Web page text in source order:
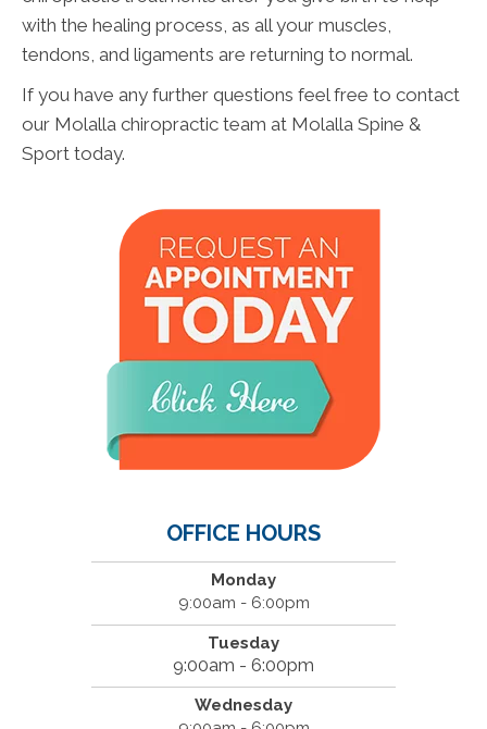
with the healing process, as all your muscles,
tendons, and ligaments are returning to normal.
If you have any further questions feel free to contact
our Molalla chiropractic team at Molalla Spine &
Sport today.
OFFICE HOURS
Monday
9:00am - 6:00pm
Tuesday
9:00am - 6:00pm
Wednesday